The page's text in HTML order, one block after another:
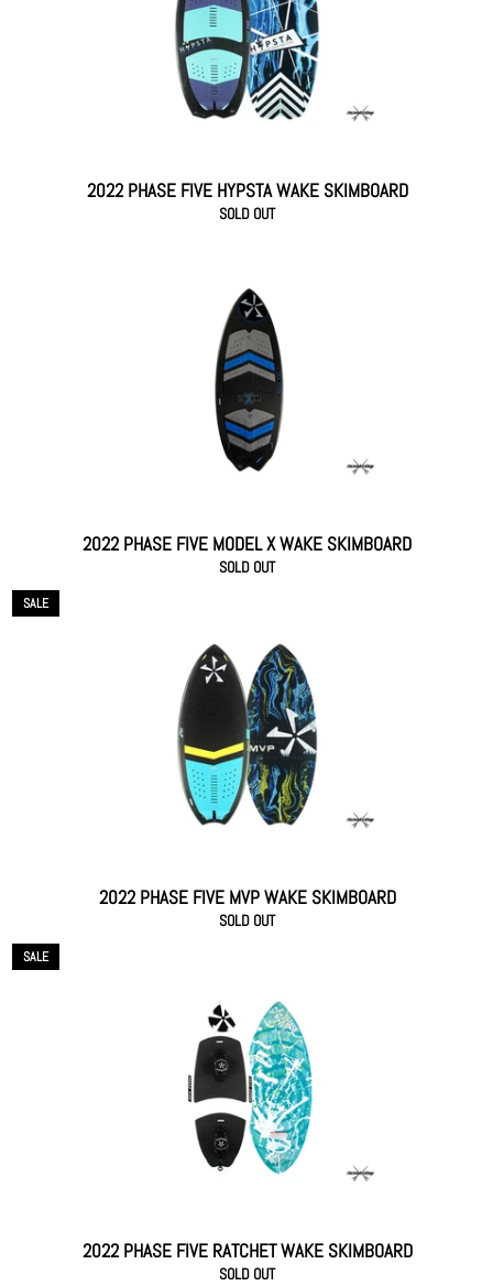
2022 PHASE FIVE HYPSTA WAKE SKIMBOARD
SOLD OUT
2022 PHASE FIVE MODEL X WAKE SKIMBOARD
SOLD OUT
2022 PHASE FIVE MVP WAKE SKIMBOARD
SOLD OUT
SALE
2022 PHASE FIVE RATCHET WAKE SKIMBOARD
SOLD OUT
SALE